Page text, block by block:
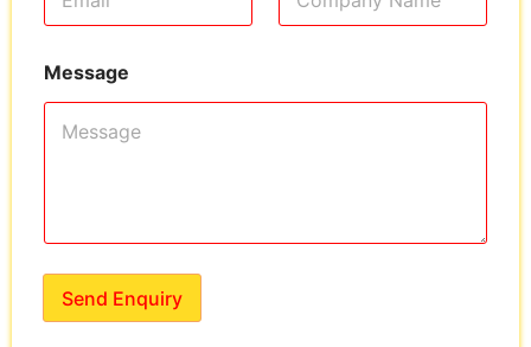
Message
Send Enquiry